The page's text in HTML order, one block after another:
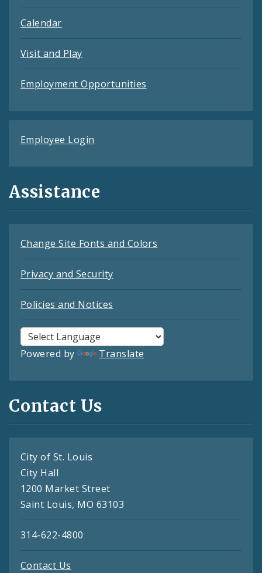
Calendar
Visit and Play
Employment Opportunities
Employee Login
Assistance
Change Site Fonts and Colors
Privacy and Security
Policies and Notices
Powered by Translate
Contact Us
City of St. Louis
City Hall
1200 Market Street
Saint Louis, MO 63103
314-622-4800
Contact Us